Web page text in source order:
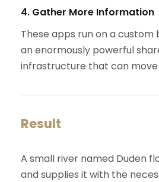
4. Gather More Information
These apps run on a custom
an enormously powerful
infrastructure that can move
Result
A small river named Duden
and supplies it with the